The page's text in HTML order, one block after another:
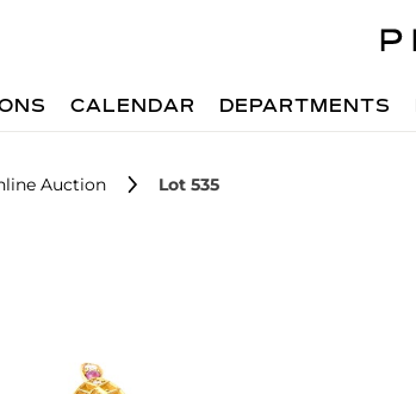
CALENDAR DEPARTMENTS
Auction Lot 535